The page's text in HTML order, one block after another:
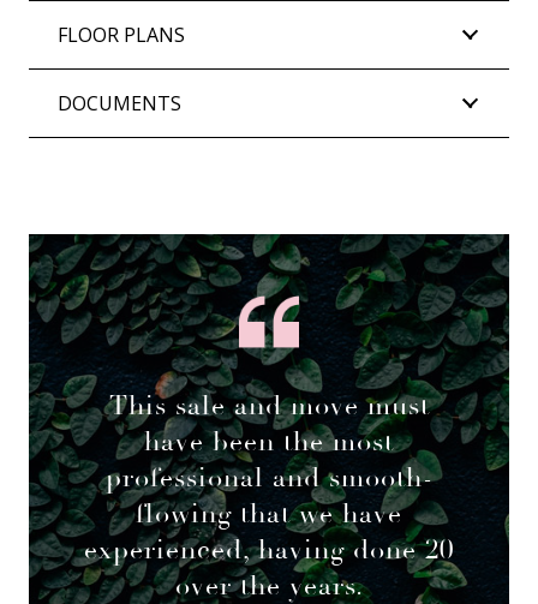
FLOOR PLANS
DOCUMENTS
This sale and move must
have been the most
professional and smooth-
flowing that we have
experienced, having done 20
over the years.